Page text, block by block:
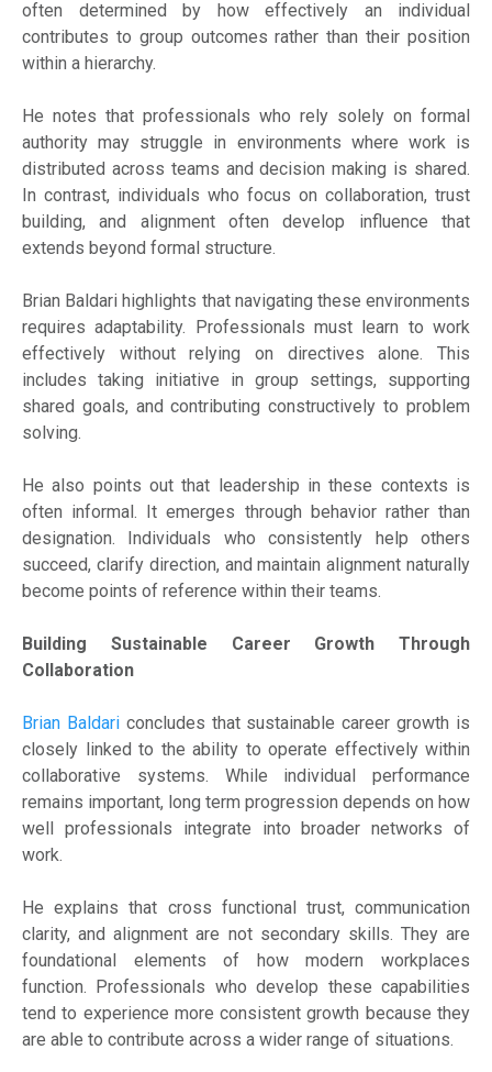
often determined by how effectively an individual
contributes to group outcomes rather than their position
within a hierarchy.
He notes that professionals who rely solely on formal
authority may struggle in environments where work is
distributed across teams and decision making is shared.
In contrast, individuals who focus on collaboration, trust
building, and alignment often develop influence that
extends beyond formal structure.
Brian Baldari highlights that navigating these environments
requires adaptability. Professionals must learn to work
effectively without relying on directives alone. This
includes taking initiative in group settings, supporting
shared goals, and contributing constructively to problem
solving.
He also points out that leadership in these contexts is
often informal. It emerges through behavior rather than
designation. Individuals who consistently help others
succeed, clarify direction, and maintain alignment naturally
become points of reference within their teams.
Building Sustainable Career Growth Through
Collaboration
Brian Baldariconcludes that sustainable career growth is
closely linked to the ability to operate effectively within
collaborative systems. While individual performance
remains important, long term progression depends on how
well professionals integrate into broader networks of
work.
He explains that cross functional trust, communication
clarity, and alignment are not secondary skills. They are
foundational elements of how modern workplaces
function. Professionals who develop these capabilities
tend to experience more consistent growth because they
are able to contribute across a wider range of situations.